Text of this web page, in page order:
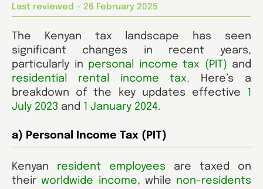
Last reviewed – 26 February 2025
The Kenyan tax landscape has seen
significant changes in recent years,
particularly in personal income tax (PIT) and
residential rental income tax. Here’s a
breakdown of the key updates effective
1
July 2023 and 1 January 2024.
a) Personal Income Tax (PIT)
Kenyan resident employees are taxed on
their worldwide income, while non-residents